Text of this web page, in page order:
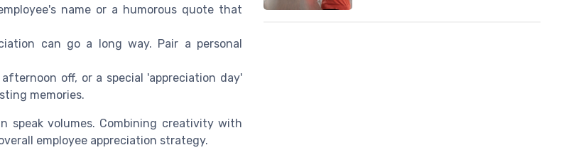
name or a humorous quote that
can go a long way. Pair a personal
off, or a special 'appreciation day'
memories.
speak volumes. Combining creativity with
employee appreciation strategy.